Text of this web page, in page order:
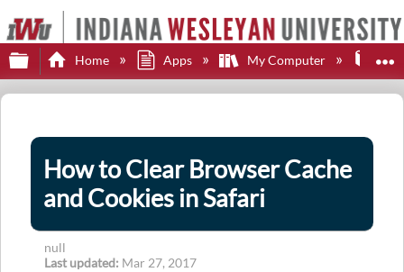
Expand/collapse global hierarchy
Home Apps My Computer
How to Clear Browser Cache
and Cookies in Safari
null
Last updated Mar 27, 2017